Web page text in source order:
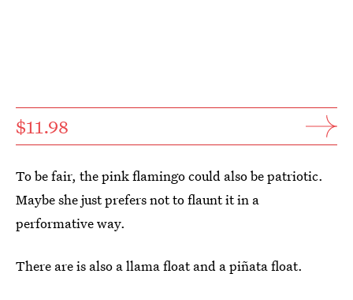
$11.98
To be fair, the pink flamingo could also be patriotic.
Maybe she just prefers not to flaunt it in a
performative way.
There are is also a llama float and a piñata float.